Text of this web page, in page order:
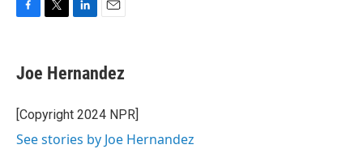
e
b
o
k
t
t
r
k
e
I
i
l
Joe Hernandez
[Copyright 2024 NPR]
See stories by Joe Hernandez